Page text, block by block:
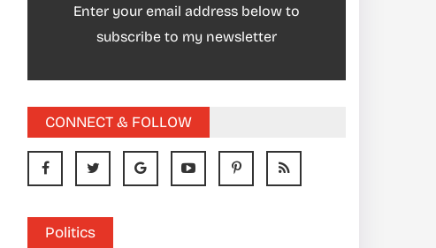
Enter your email address below to
subscribe to my newsletter
CONNECT & FOLLOW
Politics